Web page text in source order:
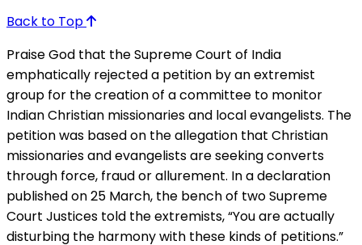
Back to Top
Praise God that the Supreme Court of India
emphatically rejected a petition by an extremist
group for the creation of a committee to monitor
Indian Christian missionaries and local evangelists. The
petition was based on the allegation that Christian
missionaries and evangelists are seeking converts
through force, fraud or allurement. In a declaration
published on 25 March, the bench of two Supreme
Court Justices told the extremists, “You are actually
disturbing the harmony with these kinds of petitions.”